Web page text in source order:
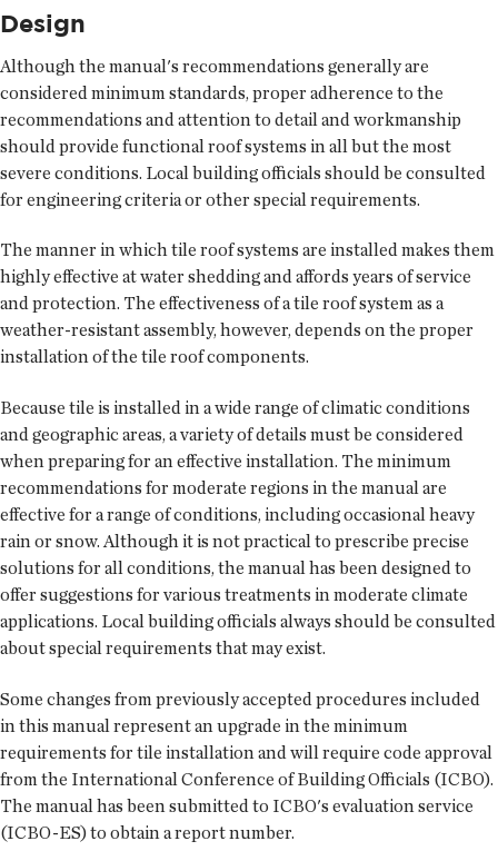
Design
Although the manual's recommendations generally are
considered minimum standards, proper adherence to the
recommendations and attention to detail and workmanship
should provide functional roof systems in all but the most
severe conditions. Local building officials should be consulted
for engineering criteria or other special requirements.
The manner in which tile roof systems are installed makes them
highly effective at water shedding and affords years of service
and protection. The effectiveness of a tile roof system as a
weather-resistant assembly, however, depends on the proper
installation of the tile roof components.
Because tile is installed in a wide range of climatic conditions
and geographic areas, a variety of details must be considered
when preparing for an effective installation. The minimum
recommendations for moderate regions in the manual are
effective for a range of conditions, including occasional heavy
rain or snow. Although it is not practical to prescribe precise
solutions for all conditions, the manual has been designed to
offer suggestions for various treatments in moderate climate
applications. Local building officials always should be consulted
about special requirements that may exist.
Some changes from previously accepted procedures included
in this manual represent an upgrade in the minimum
requirements for tile installation and will require code approval
from the International Conference of Building Officials (ICBO).
The manual has been submitted to ICBO's evaluation service
(ICBO-ES) to obtain a report number.